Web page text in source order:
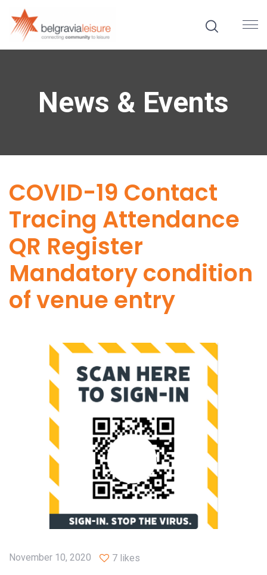
News & Events
COVID-19 Contact
Tracing Attendance
QR Register
Mandatory condition
of venue entry
November 10, 2020 7 likes